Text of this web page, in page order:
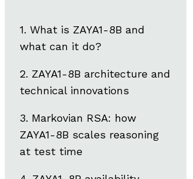
What is ZAYA1-8B and
what can it do?
ZAYA1-8B architecture and
technical innovations
Markovian RSA: how
ZAYA1-8B scales reasoning
at test time